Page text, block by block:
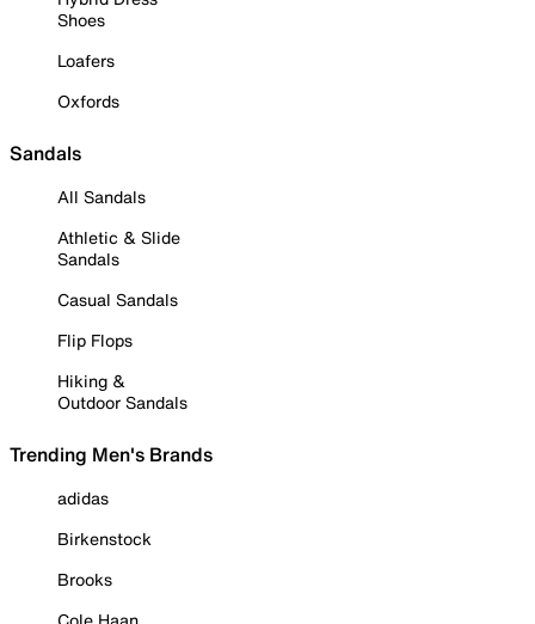
Shoes
Loafers
Oxfords
Sandals
All Sandals
Athletic & Slide
Sandals
Casual Sandals
Flip Flops
Hiking &
Outdoor Sandals
Trending Men's Brands
adidas
Birkenstock
Brooks